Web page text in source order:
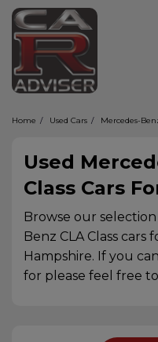
Home Used Cars Mercedes-
Used
Class Cars
Browse our
Benz CLA Class cars
Hampshire. If you
for please feel free to